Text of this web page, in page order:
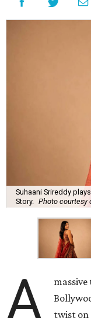
Suhaani Srireddy
Story. Photo courtesy
A
twist on